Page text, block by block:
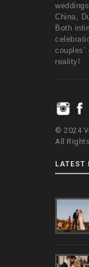
China,
Both
reality!
© 2024
All
LATEST